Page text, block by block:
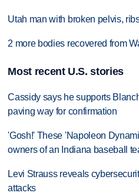
Utah man with broken pelvis,
2 more bodies recovered from
Most recent U.S. stories
Cassidy says he supports
paving way for confirmation
'Gosh!' These 'Napoleon
owners of an Indiana baseball
Levi Strauss reveals
attacks